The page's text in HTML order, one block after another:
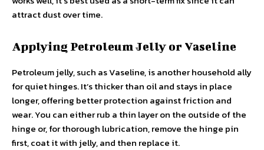
attract dust over time.
Applying Petroleum Jelly or Vaseline
Petroleum jelly, such as Vaseline, is another household ally
for quiet hinges. It’s thicker than oil and stays in place
longer, offering better protection against friction and
wear. You can either rub a thin layer on the outside of the
hinge or, for thorough lubrication, remove the hinge pin
first, coat it with jelly, and then replace it.